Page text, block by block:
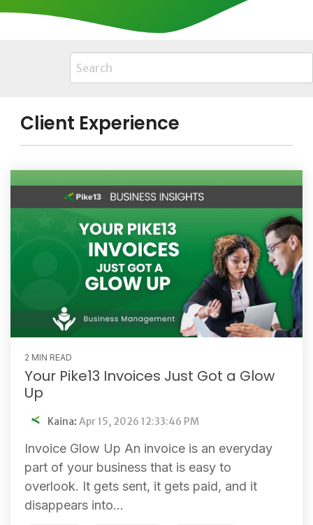
Client Experience
2 MIN READ
Your Pike13 Invoices Just Got a Glow
Up
Kaina: Apr 15, 2026 12:33:46 PM
Invoice Glow Up An invoice is an everyday
part of your business that is easy to
overlook. It gets sent, it gets paid, and it
disappears into...